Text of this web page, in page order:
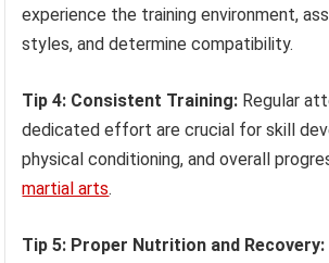
experience the training environment,
styles, and determine compatibility.
Tip 4: Consistent Training: Regular
dedicated effort are crucial for skill
physical conditioning, and overall
martial arts.
Tip 5: Proper Nutrition and Recovery: